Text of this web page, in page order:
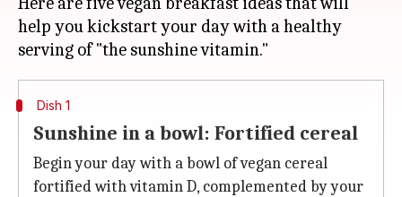
help you kickstart your day with a healthy
Dish 1
Sunshine in a bowl: Fortified cereal
Begin your day with a bowl of vegan cereal
fortified with vitamin D, complemented by your